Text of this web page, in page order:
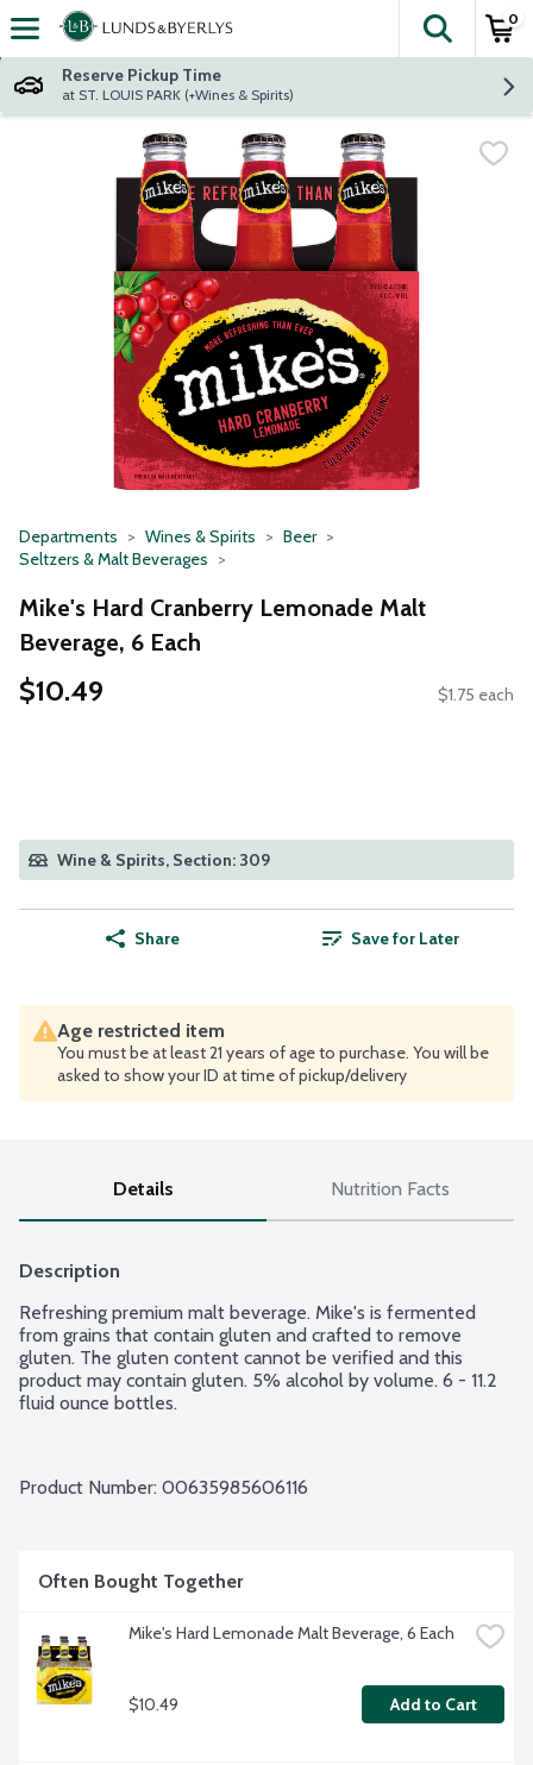
Skip header to page content
The
0
Reserve Pickup Time
at ST. LOUIS PARK (+Wines & Spirits)
Departments Wines & Spirits
Beer
Seltzers & Malt Beverages
Mike's Hard Cranberry Lemonade Malt
Beverage, 6 Each
$10.49 $1.75 each
Wine & Spirits, Section: 309
Share Save for Later
Age restricted item
You must be at least 21 years of age to purchase. You will be
asked to show your ID at time of pickup/delivery
Details Nutrition Facts
Description
Refreshing premium malt beverage. Mike's is fermented
from grains that contain gluten and crafted to remove
gluten. The gluten content cannot be verified and this
product may contain gluten. 5% alcohol by volume. 6 - 11.2
fluid ounce bottles.
Product Number: 00635985606116
Often Bought Together
Mike's Hard Lemonade Malt Beverage, 6 Each
$10.49 Add to Cart